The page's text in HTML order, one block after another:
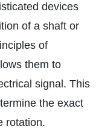
devices
of a shaft or
of
them to
signal. This
the exact
rotation.